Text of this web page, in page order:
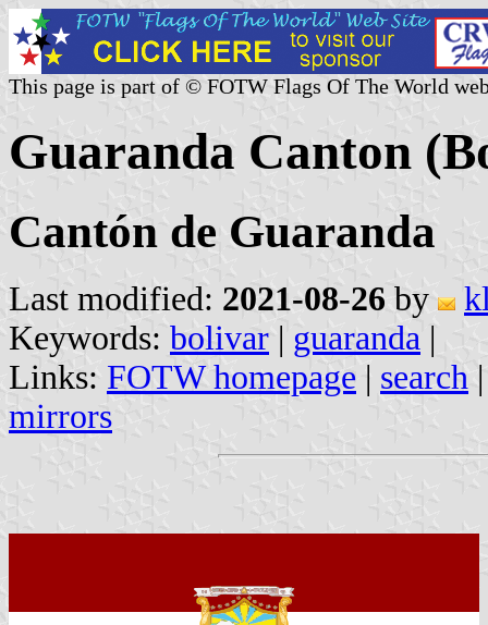
This page is part of © FOTW Flags Of The World
Guaranda Canton
Cantón de Guaranda
Last modified: 2021-08-26 by
Keywords: bolivar | guaranda |
Links: FOTW homepage | search
mirrors